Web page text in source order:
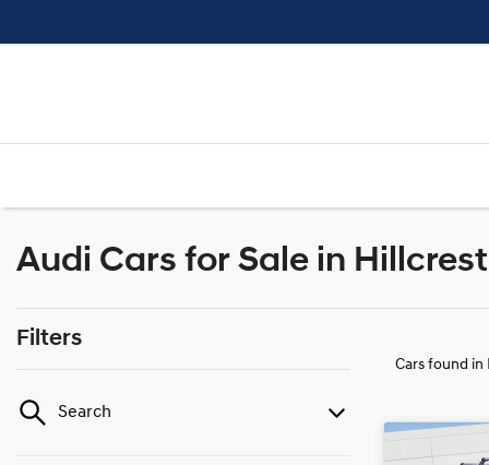
Audi Cars for Sale in
Filters
Search
Cars found in